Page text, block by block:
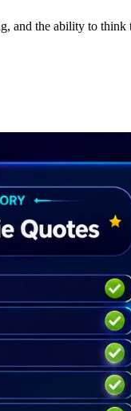
and the ability to think